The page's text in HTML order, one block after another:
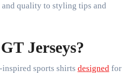
quality to styling tips and
Jerseys?
inspired sports shirts designed for